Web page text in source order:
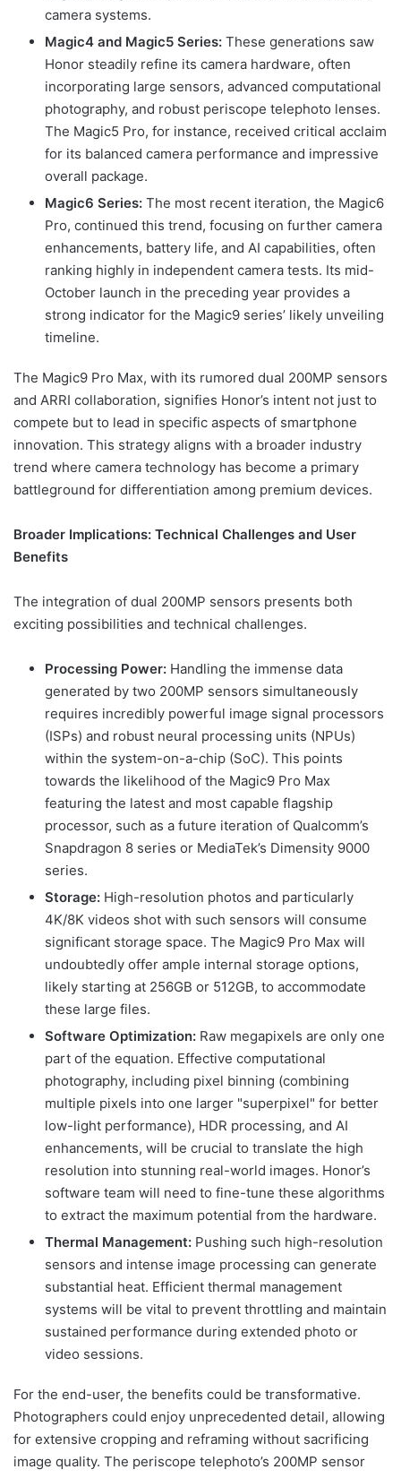
camera systems.
Magic4 and Magic5 Series: These generations saw
Honor steadily refine its camera hardware, often
incorporating large sensors, advanced computational
photography, and robust periscope telephoto lenses.
The Magic5 Pro, for instance, received critical acclaim
for its balanced camera performance and impressive
overall package.
Magic6 Series: The most recent iteration, the Magic6
Pro, continued this trend, focusing on further camera
enhancements, battery life, and AI capabilities, often
ranking highly in independent camera tests. Its mid-
October launch in the preceding year provides a
strong indicator for the Magic9 series’ likely unveiling
timeline.
The Magic9 Pro Max, with its rumored dual 200MP sensors
and ARRI collaboration, signifies Honor’s intent not just to
compete but to lead in specific aspects of smartphone
innovation. This strategy aligns with a broader industry
trend where camera technology has become a primary
battleground for differentiation among premium devices.
Broader Implications: Technical Challenges and User
Benefits
The integration of dual 200MP sensors presents both
exciting possibilities and technical challenges.
Processing Power: Handling the immense data
generated by two 200MP sensors simultaneously
requires incredibly powerful image signal processors
(ISPs) and robust neural processing units (NPUs)
within the system-on-a-chip (SoC). This points
towards the likelihood of the Magic9 Pro Max
featuring the latest and most capable flagship
processor, such as a future iteration of Qualcomm’s
Snapdragon 8 series or MediaTek’s Dimensity 9000
series.
Storage: High-resolution photos and particularly
4K/8K videos shot with such sensors will consume
significant storage space. The Magic9 Pro Max will
undoubtedly offer ample internal storage options,
likely starting at 256GB or 512GB, to accommodate
these large files.
Software Optimization: Raw megapixels are only one
part of the equation. Effective computational
photography, including pixel binning (combining
multiple pixels into one larger "superpixel" for better
low-light performance), HDR processing, and AI
enhancements, will be crucial to translate the high
resolution into stunning real-world images. Honor’s
software team will need to fine-tune these algorithms
to extract the maximum potential from the hardware.
Thermal Management: Pushing such high-resolution
sensors and intense image processing can generate
substantial heat. Efficient thermal management
systems will be vital to prevent throttling and maintain
sustained performance during extended photo or
video sessions.
For the end-user, the benefits could be transformative.
Photographers could enjoy unprecedented detail, allowing
for extensive cropping and reframing without sacrificing
image quality. The periscope telephoto’s 200MP sensor